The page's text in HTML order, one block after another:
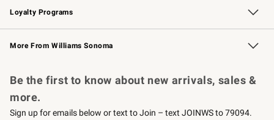
Loyalty Programs
Williams Sonoma Credit Card Key Rewards
Williams Sonoma Reserve
More From Williams Sonoma
Be the first to know about new arrivals, sales &
more.
Sign up for emails below or text to Join – text JOINWS to 79094.